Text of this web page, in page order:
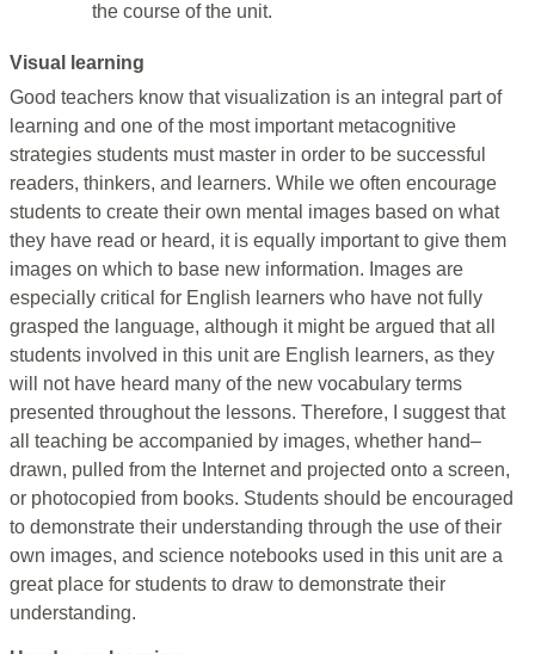
the course of the unit.
Visual learning
Good teachers know that visualization is an integral part of
learning and one of the most important metacognitive
strategies students must master in order to be successful
readers, thinkers, and learners. While we often encourage
students to create their own mental images based on what
they have read or heard, it is equally important to give them
images on which to base new information. Images are
especially critical for English learners who have not fully
grasped the language, although it might be argued that all
students involved in this unit are English learners, as they
will not have heard many of the new vocabulary terms
presented throughout the lessons. Therefore, I suggest that
all teaching be accompanied by images, whether hand–
drawn, pulled from the Internet and projected onto a screen,
or photocopied from books. Students should be encouraged
to demonstrate their understanding through the use of their
own images, and science notebooks used in this unit are a
great place for students to draw to demonstrate their
understanding.